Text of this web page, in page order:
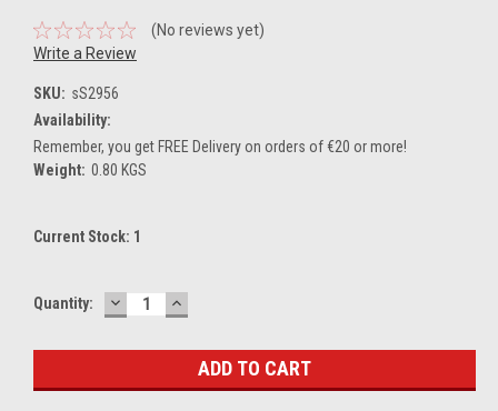
(No reviews yet)
Write a Review
SKU: sS2956
Availability:
Remember, you get FREE Delivery on orders of €20 or more!
Weight: 0.80 KGS
Current Stock: 1
Quantity: DECREASE
QUANTITY:
INCREASE
QUANTITY: